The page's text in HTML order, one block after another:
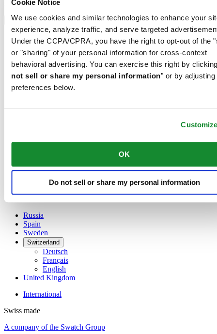
Cookie Notice
We use cookies and similar technologies to enhance your
experience, analyze traffic, and serve targeted
Under the CCPA/CPRA, you have the right to opt-out of the
or "sharing" of your personal information for cross-context
behavioral advertising. You can exercise this right by
not sell or share my personal information" or by adjusting
preferences below.
OK
Do not sell or share my personal information
Language switcher
Austria
Dutch
Français
China
English
简体中文
Finland
Ireland
Français
Netherlands
Russia
Spain
Sweden
Switzerland
Deutsch
Français
English
United Kingdom
International
Swiss made
A company of the Swatch Group